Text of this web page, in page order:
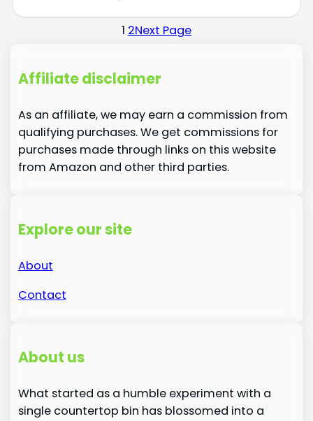
1 2Next Page
Affiliate disclaimer
As an affiliate, we may earn a commission from
qualifying purchases. We get commissions for
purchases made through links on this website
from Amazon and other third parties.
Explore our site
About
Contact
About us
What started as a humble experiment with a
single countertop bin has blossomed into a